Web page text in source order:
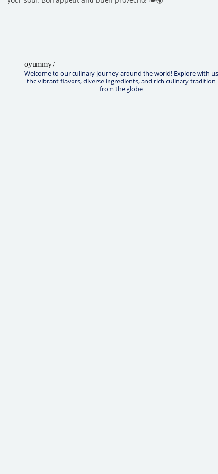
oyummy7
Welcome to our culinary journey around the world! Explore with us
the vibrant flavors, diverse ingredients, and rich culinary tradition
from the globe